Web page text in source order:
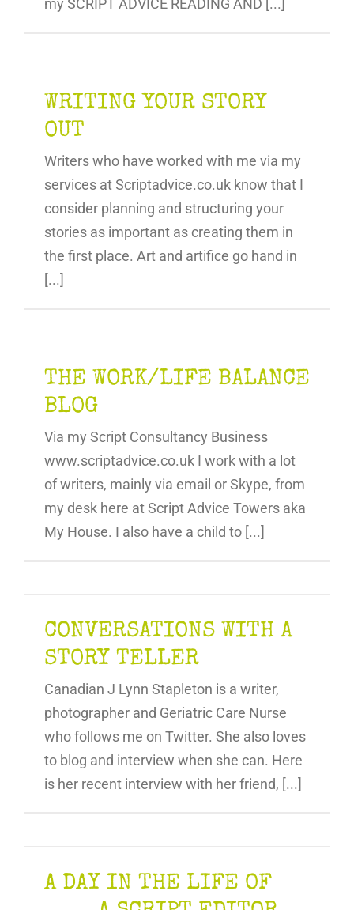
my SCRIPT ADVICE READING AND [...]
WRITING YOUR STORY
OUT
Writers who have worked with me via my
services at Scriptadvice.co.uk know that I
consider planning and structuring your
stories as important as creating them in
the first place. Art and artifice go hand in
[...]
THE WORK/LIFE BALANCE
BLOG
Via my Script Consultancy Business
www.scriptadvice.co.uk I work with a lot
of writers, mainly via email or Skype, from
my desk here at Script Advice Towers aka
My House. I also have a child to [...]
CONVERSATIONS WITH A
STORY TELLER
Canadian J Lynn Stapleton is a writer,
photographer and Geriatric Care Nurse
who follows me on Twitter. She also loves
to blog and interview when she can. Here
is her recent interview with her friend, [...]
A DAY IN THE LIFE OF